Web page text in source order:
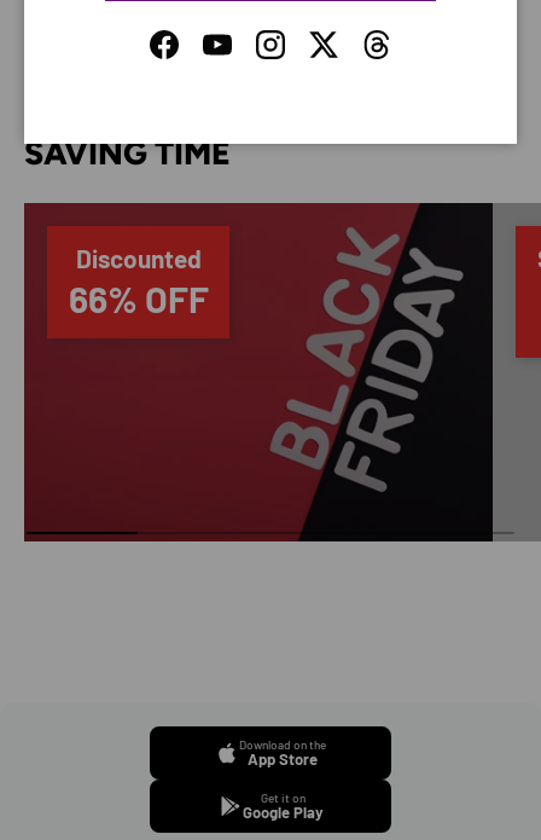
SAVING TIME
Discounted
66% OFF
FacebookYouTubeInstagramTwitterThreads
Download on the
App Store
Get it on
Google Play